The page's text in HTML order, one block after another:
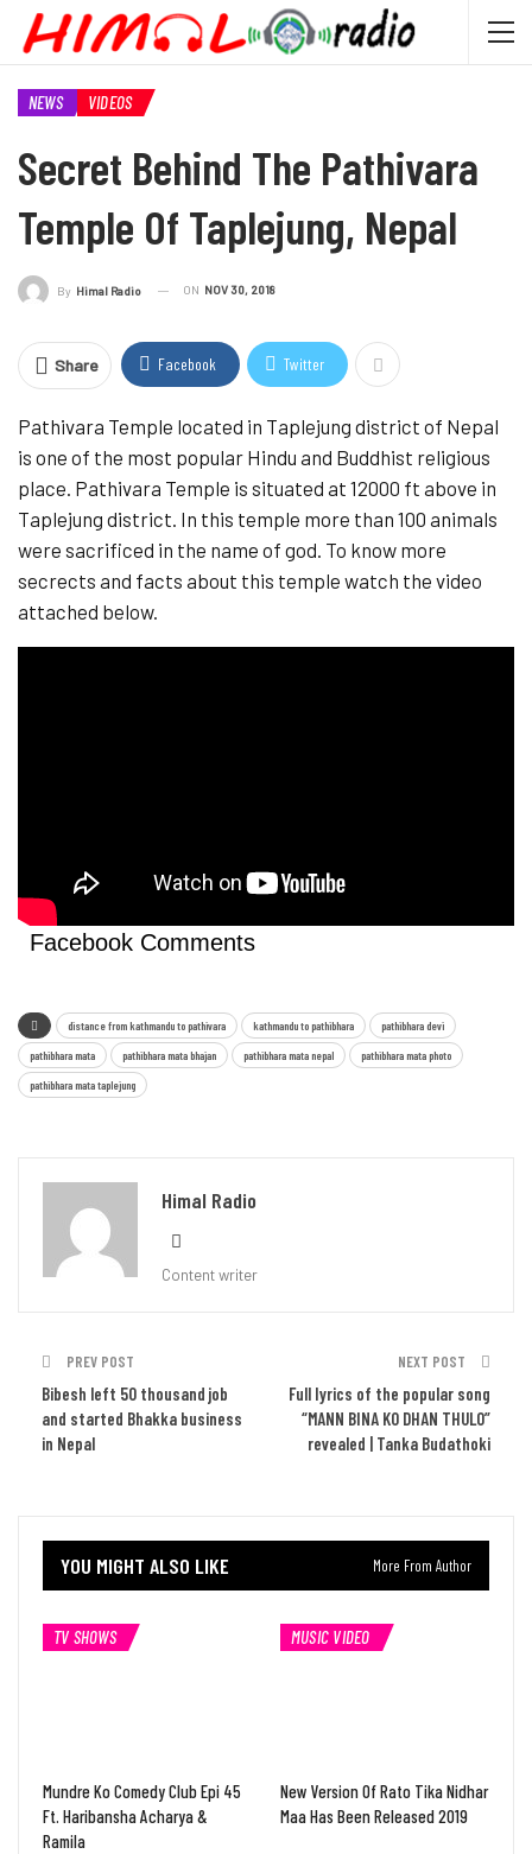
NEWS VIDEOS
Secret Behind The Pathivara
Temple Of Taplejung, Nepal
By Himal Radio ON NOV 30, 2018
Share Facebook Twitter
Pathivara Temple located in Taplejung district of Nepal
is one of the most popular Hindu and Buddhist religious
place. Pathivara Temple is situated at 12000 ft above in
Taplejung district. In this temple more than 100 animals
were sacrificed in the name of god. To know more
secrects and facts about this temple watch the video
attached below.
Facebook Comments
distance from kathmandu to pathivara kathmandu to pathibhara pathibhara devi
pathibhara mata pathibhara mata bhajan pathibhara mata nepal pathibhara mata photo
pathibhara mata taplejung
Himal Radio
Content writer
PREV POST
Bibesh left 50 thousand job
and started Bhakka business
in Nepal
NEXT POST
Full lyrics of the popular song
“MANN BINA KO DHAN THULO”
revealed | Tanka Budathoki
YOU MIGHT ALSO LIKE More From Author
TV SHOWS
Mundre Ko Comedy Club Epi 45
Ft. Haribansha Acharya &
Ramila
MUSIC VIDEO
New Version Of Rato Tika Nidhar
Maa Has Been Released 2019